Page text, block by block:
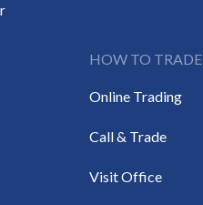
HOW TO TRADE
Online Trading
Call & Trade
Visit Office